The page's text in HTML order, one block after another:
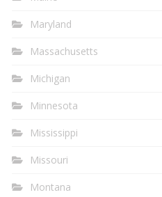
Maryland
Massachusetts
Michigan
Minnesota
Mississippi
Missouri
Montana